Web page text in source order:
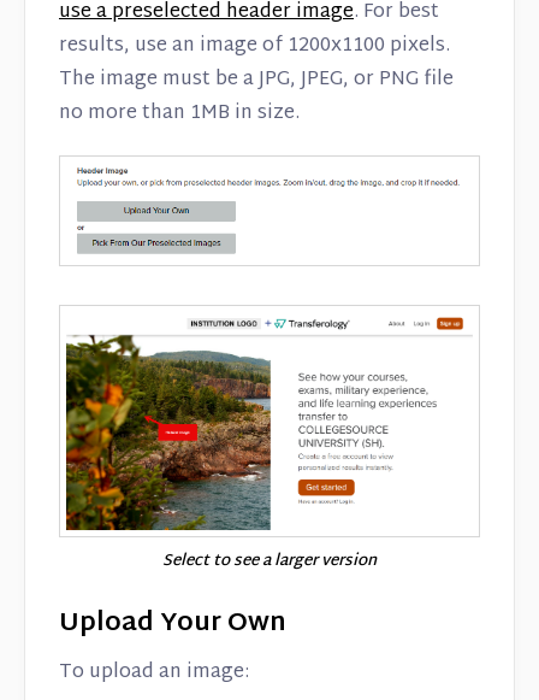
use a preselected header image. For best
results, use an image of 1200x1100 pixels.
The image must be a JPG, JPEG, or PNG file
no more than 1MB in size.
Select to see a larger version
Upload Your Own
To upload an image: